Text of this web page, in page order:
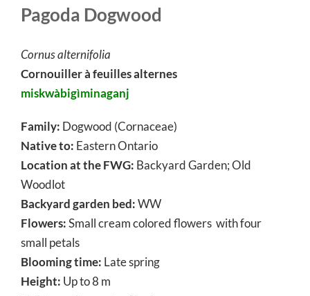
Pagoda Dogwood
Cornus alternifolia
Cornouiller à feuilles alternes
miskwàbigìminaganj
Family: Dogwood (Cornaceae)
Native to: Eastern Ontario
Location at the FWG: Backyard Garden; Old
Woodlot
Backyard garden bed:WW
Flowers:Small cream colored flowers with four
small petals
Blooming time: Late spring
Height: Up to 8 m